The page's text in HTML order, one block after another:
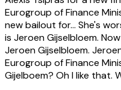
Eurogroup of Finance
new bailout for... She's
is Jeroen Gijselbloem.
Jeroen Gijselbloem.
Eurogroup of Finance
Gijelboem? Oh I like that.